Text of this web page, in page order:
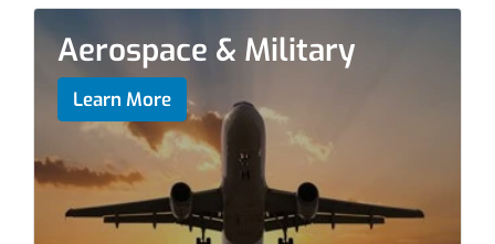
Aerospace & Military
Learn More